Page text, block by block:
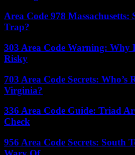
Area Code 978 Massachusetts:
Trap?
303 Area Code Warning: Why
Risky
703 Area Code Secrets:
Virginia?
336 Area Code Guide: Triad
Check
956 Area Code Secrets: South